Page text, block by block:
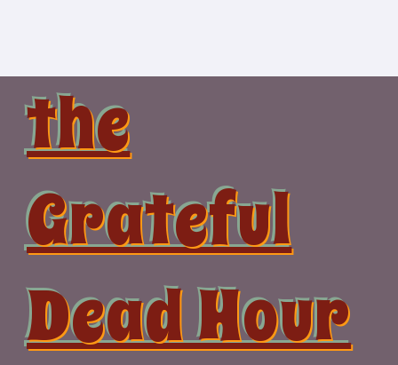
the
Grateful
Dead Hour